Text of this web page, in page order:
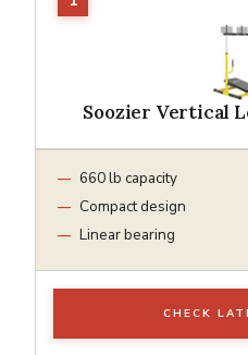
Soozier Vertical
660 lb capacity
Compact design
Linear bearing
CHECK